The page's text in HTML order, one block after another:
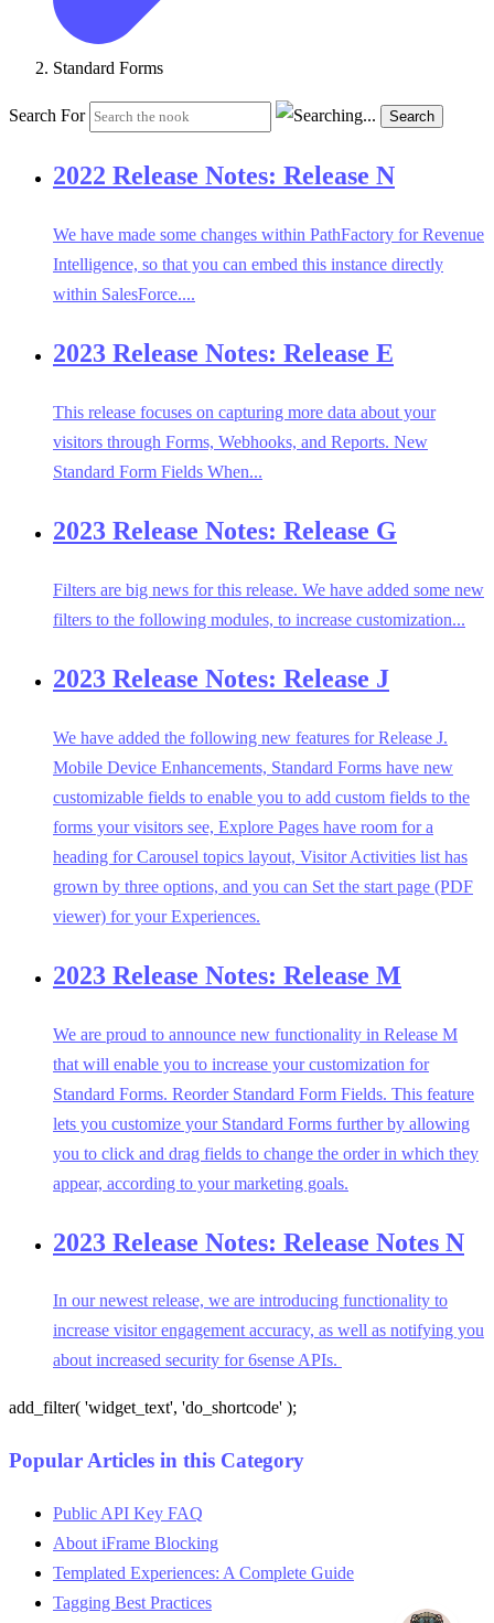
Standard Forms
Search For Search
2022 Release Notes: Release N
We have made some changes within PathFactory for Revenue
Intelligence, so that you can embed this instance directly
within SalesForce....
2023 Release Notes: Release E
This release focuses on capturing more data about your
visitors through Forms, Webhooks, and Reports. New
Standard Form Fields When...
2023 Release Notes: Release G
Filters are big news for this release. We have added some new
filters to the following modules, to increase customization...
2023 Release Notes: Release J
We have added the following new features for Release J.
Mobile Device Enhancements, Standard Forms have new
customizable fields to enable you to add custom fields to the
forms your visitors see, Explore Pages have room for a
heading for Carousel topics layout, Visitor Activities list has
grown by three options, and you can Set the start page (PDF
viewer) for your Experiences.
2023 Release Notes: Release M
We are proud to announce new functionality in Release M
that will enable you to increase your customization for
Standard Forms. Reorder Standard Form Fields. This feature
lets you customize your Standard Forms further by allowing
you to click and drag fields to change the order in which they
appear, according to your marketing goals.
2023 Release Notes: Release Notes N
In our newest release, we are introducing functionality to
increase visitor engagement accuracy, as well as notifying you
about increased security for 6sense APIs.
add_filter( 'widget_text', 'do_shortcode' );
Popular Articles in this Category
Public API Key FAQ
About iFrame Blocking
Templated Experiences: A Complete Guide
Tagging Best Practices